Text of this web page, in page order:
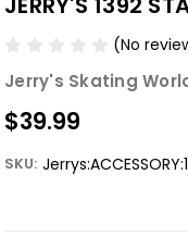
(No
Jerry's Skating
$39.99
SKU: